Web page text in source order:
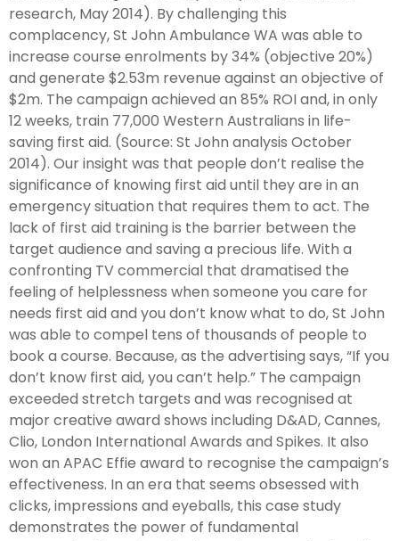
research, May 2014). By challenging this
complacency, St John Ambulance WA was able to
increase course enrolments by 34% (objective 20%)
and generate $2.53m revenue against an objective of
$2m. The campaign achieved an 85% ROI and, in only
12 weeks, train 77,000 Western Australians in life-
saving first aid. (Source: St John analysis October
2014). Our insight was that people don’t realise the
significance of knowing first aid until they are in an
emergency situation that requires them to act. The
lack of first aid training is the barrier between the
target audience and saving a precious life. With a
confronting TV commercial that dramatised the
feeling of helplessness when someone you care for
needs first aid and you don’t know what to do, St John
was able to compel tens of thousands of people to
book a course. Because, as the advertising says, “If you
don’t know first aid, you can’t help.” The campaign
exceeded stretch targets and was recognised at
major creative award shows including D&AD, Cannes,
Clio, London International Awards and Spikes. It also
won an APAC Effie award to recognise the campaign’s
effectiveness. In an era that seems obsessed with
clicks, impressions and eyeballs, this case study
demonstrates the power of fundamental